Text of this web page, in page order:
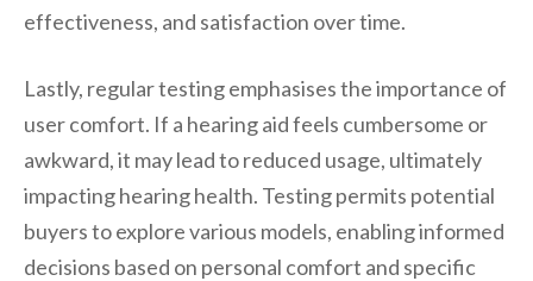
effectiveness, and satisfaction over time.
Lastly, regular testing emphasises the importance of
user comfort. If a hearing aid feels cumbersome or
awkward, it may lead to reduced usage, ultimately
impacting hearing health. Testing permits potential
buyers to explore various models, enabling informed
decisions based on personal comfort and specific